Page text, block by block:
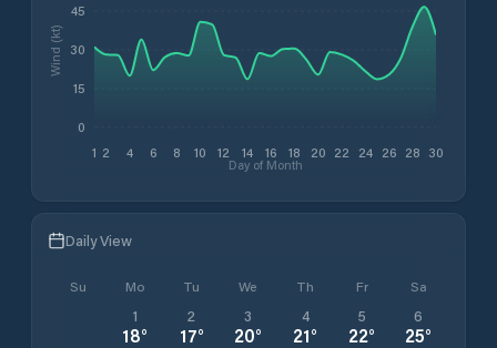
1 2 4 6 8 10 12 14 16 18 20 22 24 26 28 30
Day of Month
0
15
30
45
Wind (kt)
Daily View
Su Mo Tu We Th Fr Sa
1
18°
2
17°
3
20°
4
21°
5
22°
6
25°